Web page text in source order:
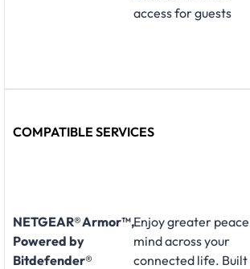
access for guests
COMPATIBLE SERVICES
NETGEAR® Armor™,
Powered by
Bitdefender®
Enjoy greater
mind across your
connected life. Built